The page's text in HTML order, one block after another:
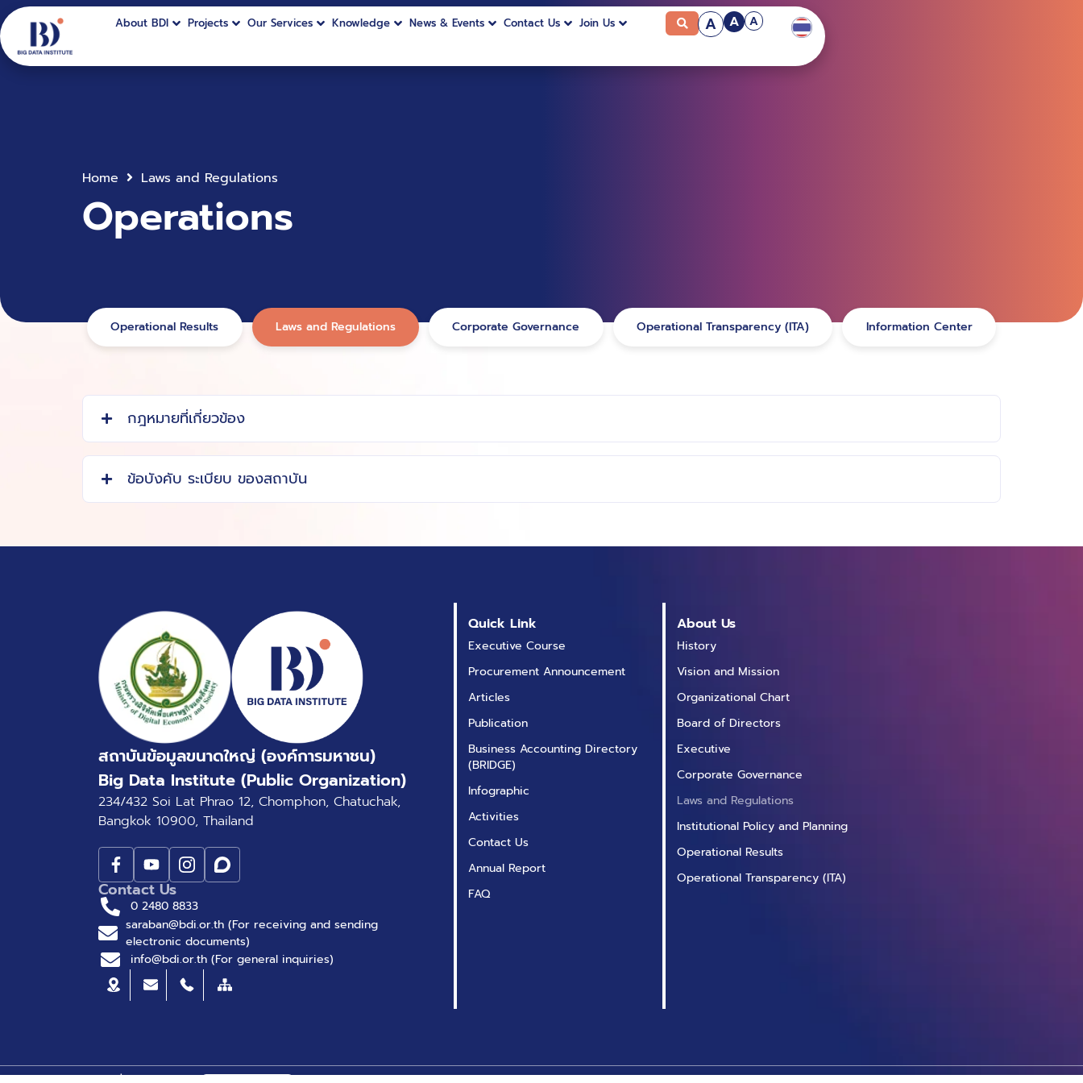
About BDI Projects Our Services Knowledge News & Events Contact Us Join Us A A A
Home Laws and Regulations
Operations
Operational Results Laws and Regulations Corporate Governance Operational Transparency (ITA) Information Center
กฎหมายที่เกี่ยวข้อง
ข้อบังคับ ระเบียบ ของสถาบัน
สถาบันข้อมูลขนาดใหญ่ (องค์การมหาชน)
Big Data Institute (Public Organization)
234/432 Soi Lat Phrao 12, Chomphon, Chatuchak,
Bangkok 10900, Thailand
Contact Us
0 2480 8833
saraban@bdi.or.th (For receiving and sending
electronic documents)
info@bdi.or.th (For general inquiries)
Quick Link
Executive Course
Procurement Announcement
Articles
Publication
Business Accounting Directory
(BRIDGE)
Infographic
Activities
Contact Us
Annual Report
FAQ
About Us
History
Vision and Mission
Organizational Chart
Board of Directors
Executive
Corporate Governance
Laws and Regulations
Institutional Policy and Planning
Operational Results
Operational Transparency (ITA)
© Big Data Institute |Privacy Policy